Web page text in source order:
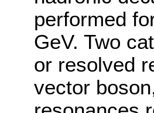
performed
GeV. Two
or resolved
vector